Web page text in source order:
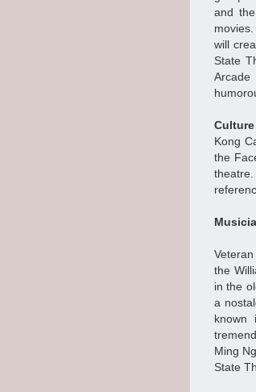
and
will
State
Kong
the
the
in the
a
known
Ming
State